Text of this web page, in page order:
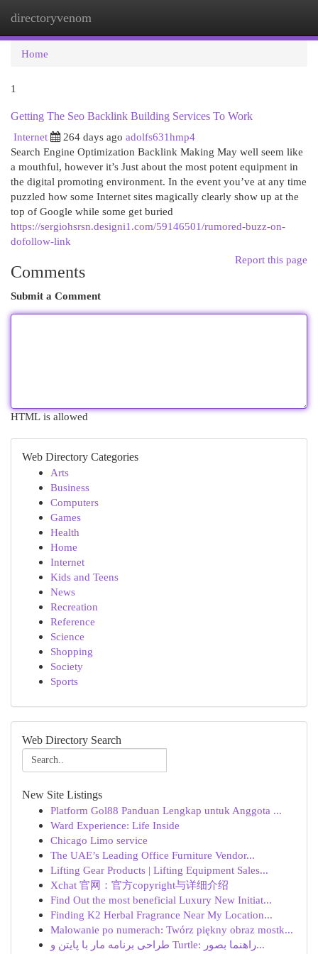
directoryvenom
Home
1
Getting The Seo Backlink Building Services To Work
Internet
264 days ago adolfs631hmp4
Search Engine Optimization Backlink Making May well seem like
a mouthful, however it’s Just about the most potent equipment in
the digital promoting environment. In the event you’ve at any time
puzzled how some Internet sites magically clearly show up at the
top of Google while some get buried
https://sergiohsrsn.designi1.com/59146501/rumored-buzz-on-
dofollow-link
Report this page
Comments
Submit a Comment
HTML is allowed
Web Directory Categories
Arts
Business
Computers
Games
Health
Home
Internet
Kids and Teens
News
Recreation
Reference
Science
Shopping
Society
Sports
Web Directory Search
New Site Listings
Platform Gol88 Panduan Lengkap untuk Anggota ...
Ward Experience: Life Inside
Chicago Limo service
The UAE’s Leading Office Furniture Vendor...
Lifting Gear Products | Lifting Equipment Sales...
Xchat 官网：官方copyright与详细介绍
Find Out the most beneficial Luxury New Initiat...
Finding K2 Herbal Fragrance Near My Location...
Malowanie po numerach: Twórz piękny obraz mostk...
طراحی برنامه مار با پایتن و Turtle: راهنما بصور...